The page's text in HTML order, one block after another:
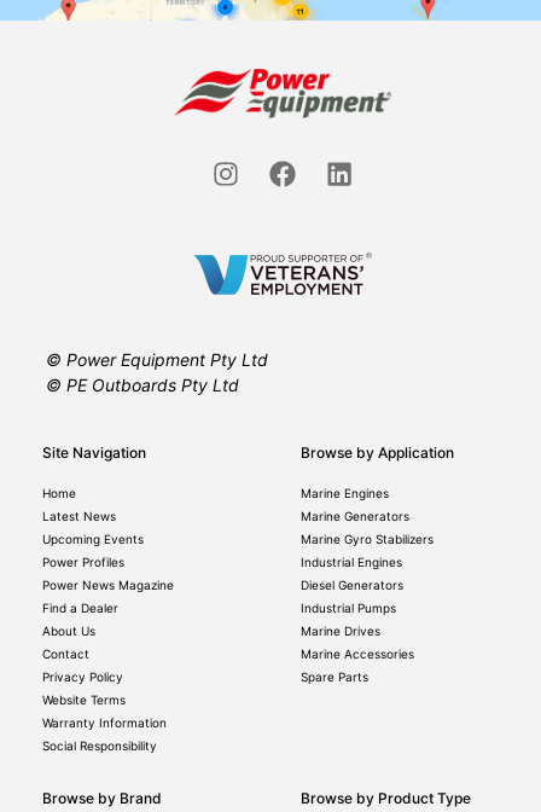
© Power Equipment Pty Ltd
© PE Outboards Pty Ltd
Site Navigation
Home
Latest News
Upcoming Events
Power Profiles
Power News Magazine
Find a Dealer
About Us
Contact
Privacy Policy
Website Terms
Warranty Information
Social Responsibility
Browse by Application
Marine Engines
Marine Generators
Marine Gyro Stabilizers
Industrial Engines
Diesel Generators
Industrial Pumps
Marine Drives
Marine Accessories
Spare Parts
Browse by Brand Browse by Product Type